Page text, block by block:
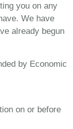
you on any
We have
already begun
by Economic
on or before